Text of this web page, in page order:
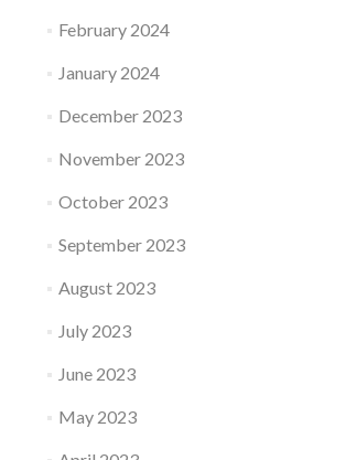
February 2024
January 2024
December 2023
November 2023
October 2023
September 2023
August 2023
July 2023
June 2023
May 2023